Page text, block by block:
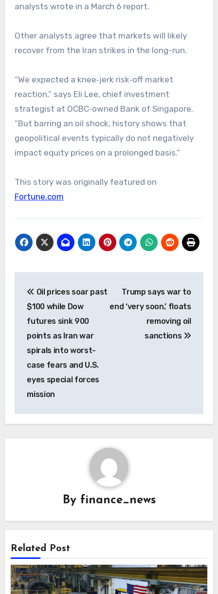
analysts wrote in a March 6 report.
Other analysts agree that markets will likely
recover from the Iran strikes in the long-run.
“We expected a knee‑jerk risk‑off market
reaction,” says Eli Lee, chief investment
strategist at OCBC‑owned Bank of Singapore.
“But barring an oil shock, history shows that
geopolitical events typically do not negatively
impact equity prices on a prolonged basis.”
This story was originally featured on
Fortune.com
navigation
Oil prices soar past
$100 while Dow
futures sink 900
points as Iran war
spirals into worst-
case fears and U.S.
eyes special forces
mission
Trump says war to
end ‘very soon,’ floats
removing oil
sanctions
By finance_news
Related Post